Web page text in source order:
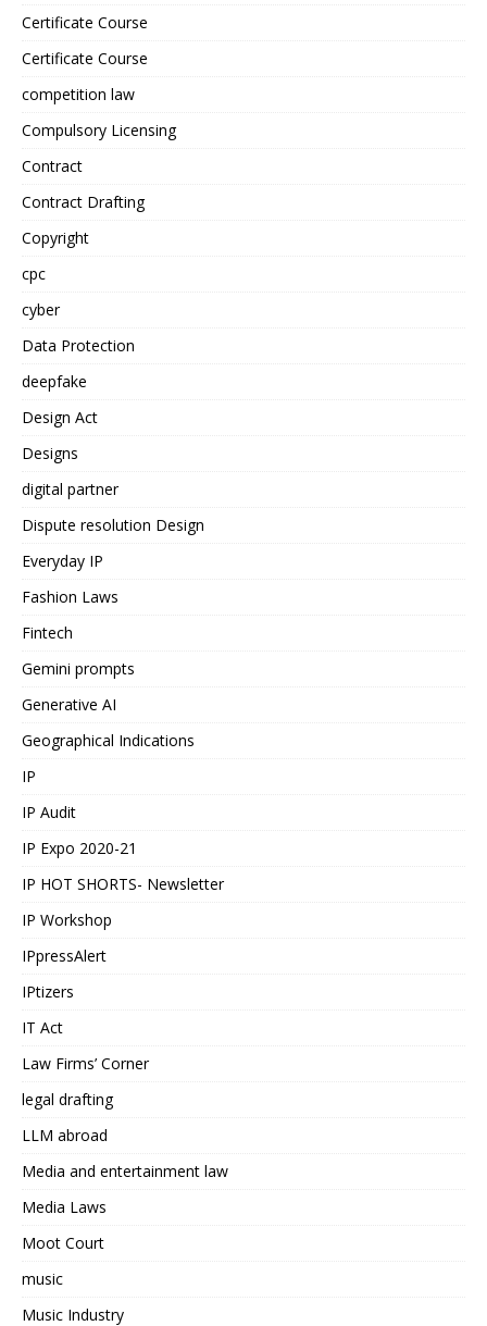
Certificate Course
Certificate Course
competition law
Compulsory Licensing
Contract
Contract Drafting
Copyright
cpc
cyber
Data Protection
deepfake
Design Act
Designs
digital partner
Dispute resolution Design
Everyday IP
Fashion Laws
Fintech
Gemini prompts
Generative AI
Geographical Indications
IP
IP Audit
IP Expo 2020-21
IP HOT SHORTS- Newsletter
IP Workshop
IPpressAlert
IPtizers
IT Act
Law Firms’ Corner
legal drafting
LLM abroad
Media and entertainment law
Media Laws
Moot Court
music
Music Industry